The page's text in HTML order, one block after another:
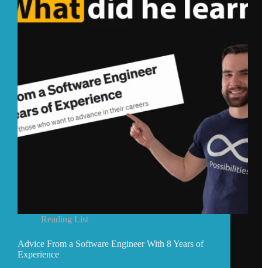
Reading List
Advice From a Software Engineer With 8 Years of
Experience